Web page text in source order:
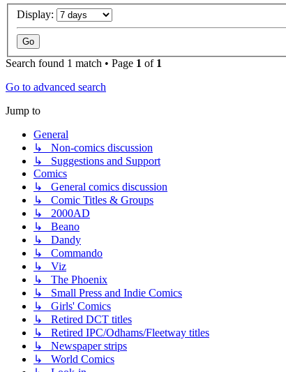
Display:
Search found 1 match • Page 1 of 1
Go to advanced search
Jump to
General
↳ Non-comics discussion
↳ Suggestions and Support
Comics
↳ General comics discussion
↳ Comic Titles & Groups
↳ 2000AD
↳ Beano
↳ Dandy
↳ Commando
↳ Viz
↳ The Phoenix
↳ Small Press and Indie Comics
↳ Girls' Comics
↳ Retired DCT titles
↳ Retired IPC/Odhams/Fleetway titles
↳ Newspaper strips
↳ World Comics